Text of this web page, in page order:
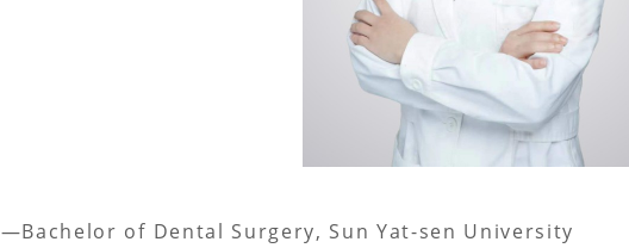
—Bachelor of Dental Surgery, Sun Yat-sen University